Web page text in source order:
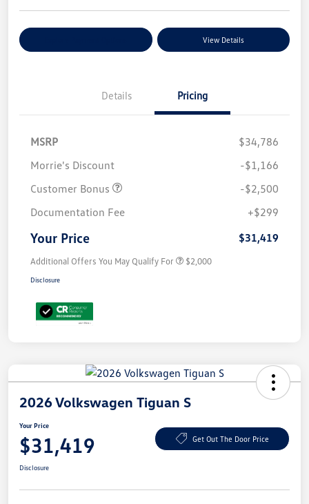
View Details
Details Pricing
MSRP
$34,786
Morrie's Discount
-$1,166
Customer Bonus
-$2,500
Documentation Fee
+$299
Your Price $31,419
Additional Offers You May Qualify For $2,000
Disclosure
2026 Volkswagen Tiguan S
Your Price
$31,419 Get Out The Door Price
Disclosure